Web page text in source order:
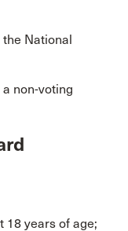
National
non-voting
18 years of age;